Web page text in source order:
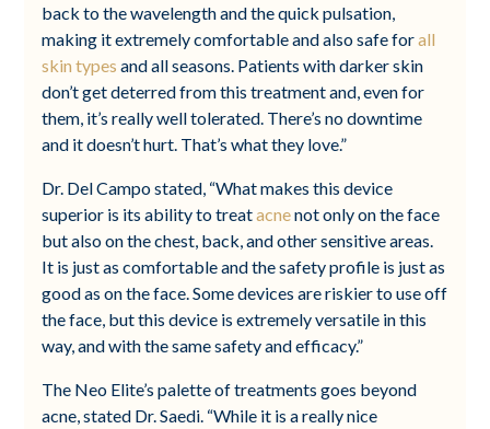
back to the wavelength and the quick pulsation,
making it extremely comfortable and also safe forall
skin types and all seasons. Patients with darker skin
don’t get deterred from this treatment and, even for
them, it’s really well tolerated. There’s no downtime
and it doesn’t hurt. That’s what they love.”
Dr. Del Campo stated, “What makes this device
superior is its ability to treatacnenot only on the face
but also on the chest, back, and other sensitive areas.
It is just as comfortable and the safety profile is just as
good as on the face. Some devices are riskier to use off
the face, but this device is extremely versatile in this
way, and with the same safety and efficacy.”
The Neo Elite’s palette of treatments goes beyond
acne, stated Dr. Saedi. “While it is a really nice